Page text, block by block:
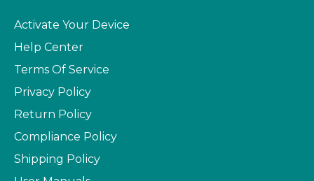
Activate Your Device
Help Center
Terms Of Service
Privacy Policy
Return Policy
Compliance Policy
Shipping Policy